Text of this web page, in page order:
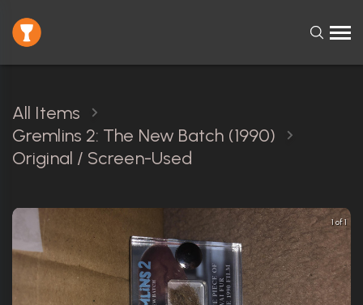
All Items
Gremlins 2: The New Batch (1990)
Original / Screen-Used
1 of 1